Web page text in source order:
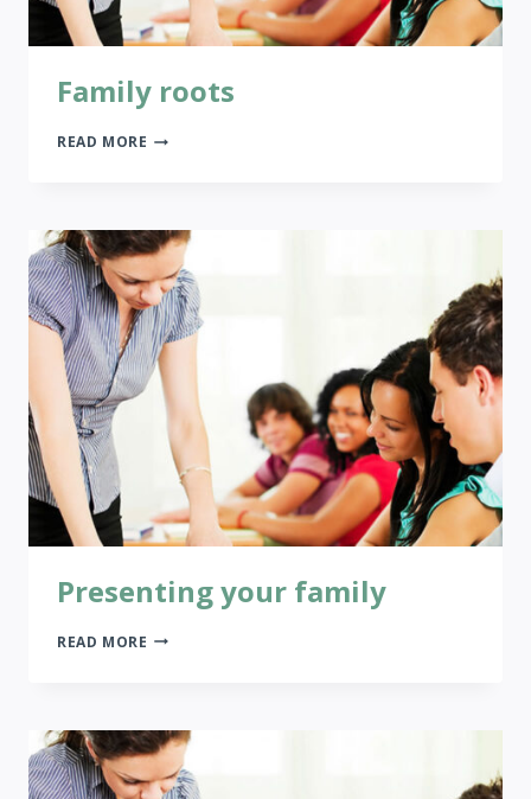
Family roots
READ MORE FAMILY
Presenting your family
READ MORE PRESENTING